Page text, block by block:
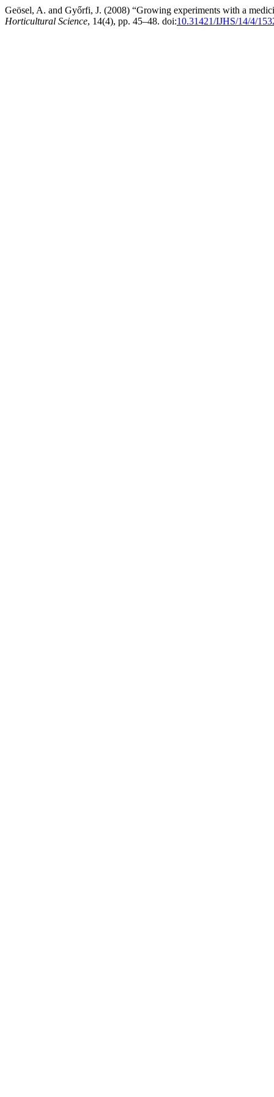
Geösel, A. and Győrfi, J. (2008) “Growing experiments with a
Horticultural Science, 14(4), pp. 45–48. doi:10.31421/IJHS/14/4/